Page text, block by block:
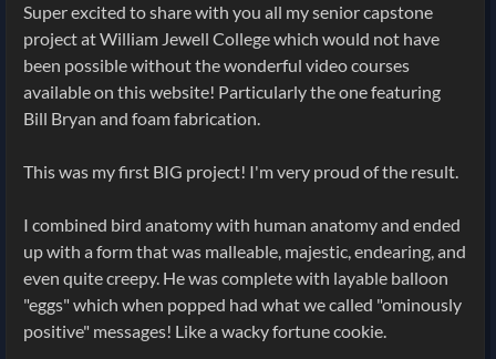
Super excited to share with you all my senior capstone
project at William Jewell College which would not have
been possible without the wonderful video courses
available on this website! Particularly the one featuring
Bill Bryan and foam fabrication.
This was my first BIG project! I'm very proud of the result.
I combined bird anatomy with human anatomy and ended
up with a form that was malleable, majestic, endearing, and
even quite creepy. He was complete with layable balloon
"eggs" which when popped had what we called "ominously
positive" messages! Like a wacky fortune cookie.